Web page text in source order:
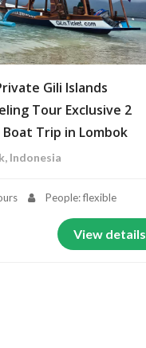
Gili Islands
Tour Exclusive 2
Boat Trip in Lombok
Indonesia
People: flexible
View details